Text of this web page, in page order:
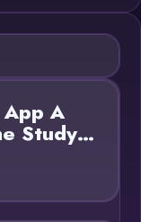
A
Study…